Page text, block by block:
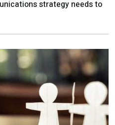
strategy needs to